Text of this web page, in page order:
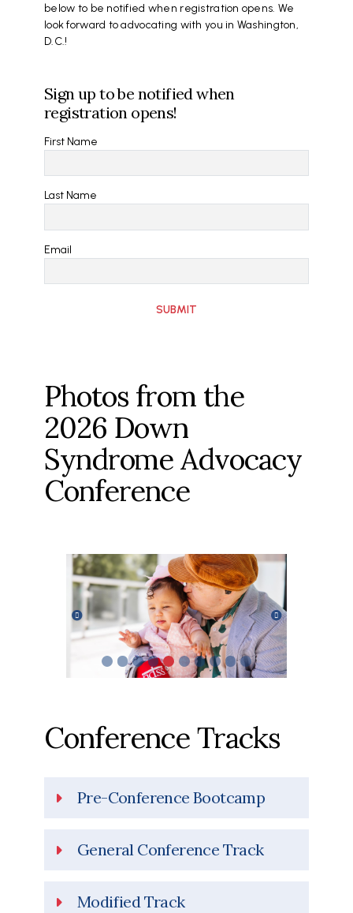
below to be notified when registration opens. We
look forward to advocating with you in Washington,
D.C.!
Sign up to be notified when
registration opens!
Name
First Name
Last Name
Email
Photos from the
2026 Down
Syndrome Advocacy
Conference
Previous Next
Conference Tracks
Pre-Conference Bootcamp
General Conference Track
Modified Track